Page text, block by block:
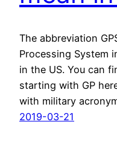
The abbreviation
Processing System
in the US. You can
starting with GP
with military
2019-03-21